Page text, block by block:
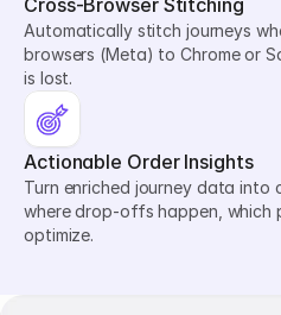
Cross-Browser Stitching
Automatically stitch journeys
browsers (Meta) to Chrome or
is lost.
Actionable Order Insights
Turn enriched journey data into
where drop-offs happen,
optimize.